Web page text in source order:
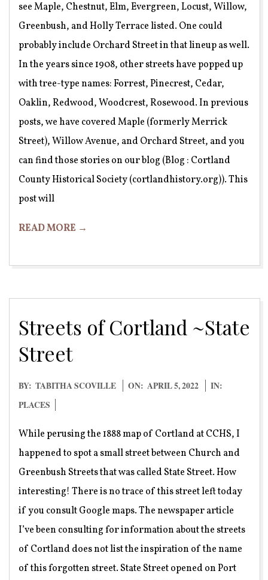
see Maple, Chestnut, Elm, Evergreen, Locust, Willow,
Greenbush, and Holly Terrace listed. One could
probably include Orchard Street in that lineup as well.
In the years since 1908, other streets have popped up
with tree-type names: Forrest, Pinecrest, Cedar,
Oaklin, Redwood, Woodcrest, Rosewood. In previous
posts, we have covered Maple (formerly Merrick
Street), Willow Avenue, and Orchard Street, and you
can find those stories on our blog (Blog : Cortland
County Historical Society (cortlandhistory.org)). This
post will
READ MORE →
Streets of Cortland ~State
Street
2022-
04-
BY: TABITHA SCOVILLE ON: APRIL 5, 2022
IN:
PLACES
While perusing the 1888 map of Cortland at CCHS, I
happened to spot a small street between Church and
Greenbush Streets that was called State Street. How
interesting! There is no trace of this street left today
if you consult Google maps. The newspaper article
I’ve been consulting for information about the streets
of Cortland does not list the inspiration of the name
of this forgotten street. State Street opened on Port